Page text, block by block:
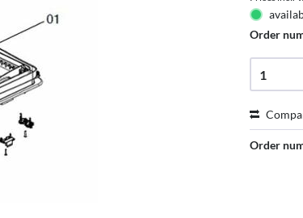
Order
Order